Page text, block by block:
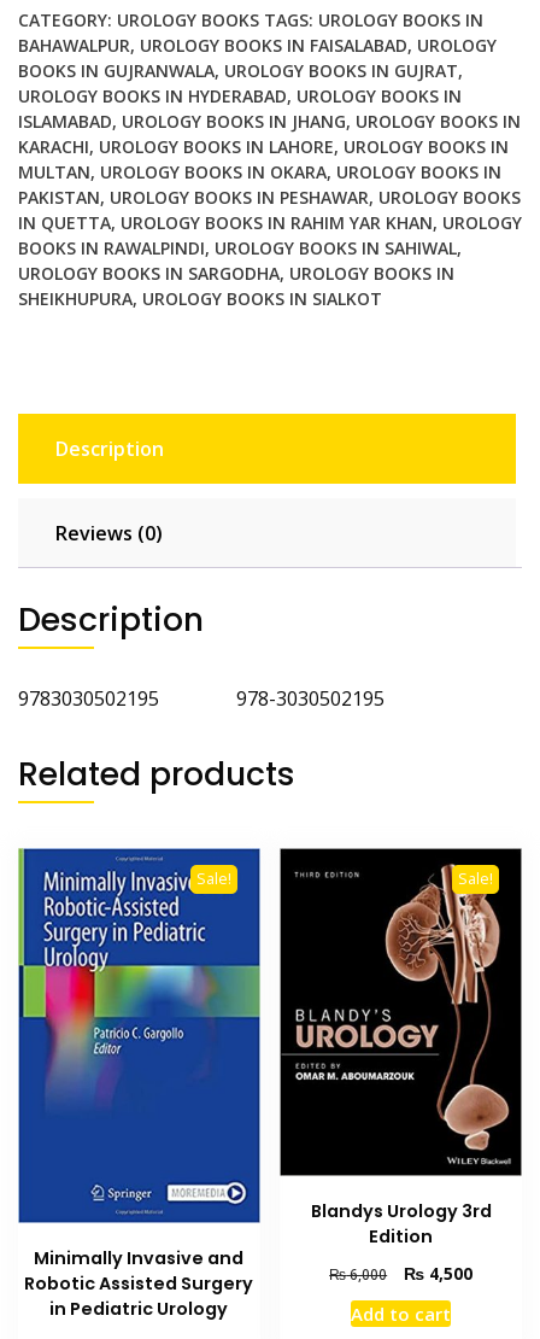
Basic
and
Clinical
Aspects
quantity
CATEGORY: UROLOGY BOOKS TAGS: UROLOGY BOOKS IN
BAHAWALPUR, UROLOGY BOOKS IN FAISALABAD, UROLOGY
BOOKS IN GUJRANWALA, UROLOGY BOOKS IN GUJRAT,
UROLOGY BOOKS IN HYDERABAD, UROLOGY BOOKS IN
ISLAMABAD, UROLOGY BOOKS IN JHANG, UROLOGY BOOKS IN
KARACHI, UROLOGY BOOKS IN LAHORE, UROLOGY BOOKS IN
MULTAN, UROLOGY BOOKS IN OKARA, UROLOGY BOOKS IN
PAKISTAN, UROLOGY BOOKS IN PESHAWAR, UROLOGY BOOKS
IN QUETTA, UROLOGY BOOKS IN RAHIM YAR KHAN, UROLOGY
BOOKS IN RAWALPINDI, UROLOGY BOOKS IN SAHIWAL,
UROLOGY BOOKS IN SARGODHA, UROLOGY BOOKS IN
SHEIKHUPURA, UROLOGY BOOKS IN SIALKOT
Description
Reviews (0)
Description
9783030502195 978-3030502195
Related products
Sale!
Minimally Invasive and
Robotic Assisted Surgery
in Pediatric Urology
Sale!
Blandys Urology 3rd
Edition
₨6,000
Original
price
was:
₨ 4,500Current
Add to cart